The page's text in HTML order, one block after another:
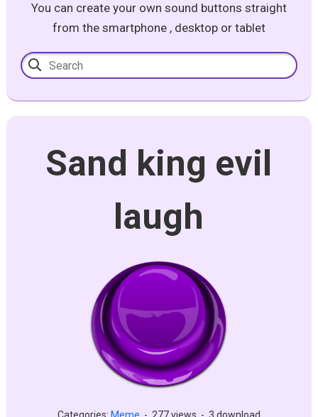
You can create your own sound buttons straight
from the smartphone , desktop or tablet
Sand king evil
laugh